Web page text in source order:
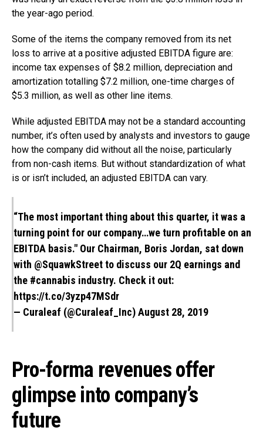
the year-ago period.
Some of the items the company removed from its net
loss to arrive at a positive adjusted EBITDA figure are:
income tax expenses of $8.2 million, depreciation and
amortization totalling $7.2 million, one-time charges of
$5.3 million, as well as other line items.
While adjusted EBITDA may not be a standard accounting
number, it’s often used by analysts and investors to gauge
how the company did without all the noise, particularly
from non-cash items. But without standardization of what
is or isn’t included, an adjusted EBITDA can vary.
“The most important thing about this quarter, it was a
turning point for our company…we turn profitable on an
EBITDA basis." Our Chairman, Boris Jordan, sat down
with @SquawkStreetto discuss our 2Q earnings and
the #cannabis industry. Check it out:
https://t.co/3yzp47MSdr
— Curaleaf (@Curaleaf_Inc)August 28, 2019
Pro-forma revenues offer
glimpse into company’s
future